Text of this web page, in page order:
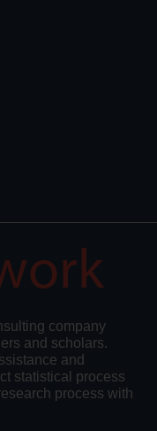
company
and scholars.
and
statistical process
process with